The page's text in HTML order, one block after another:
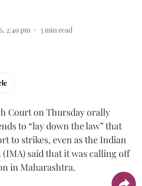
2:49 pm 3min read
Court on Thursday orally
to “lay down the law” that
to strikes, even as the Indian
(IMA) said that it was calling off
in Maharashtra.